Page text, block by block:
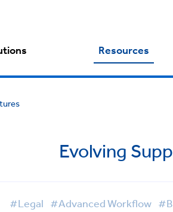
Resources
Evolving
#Legal #Advanced Workflow